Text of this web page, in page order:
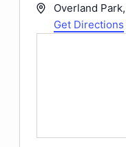
Address
Overland Park,
Get Directions